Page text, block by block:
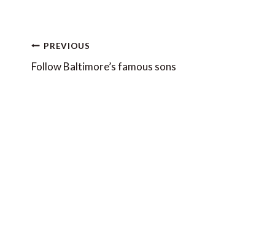
Post
navigation
PREVIOUS
Follow Baltimore’s famous sons